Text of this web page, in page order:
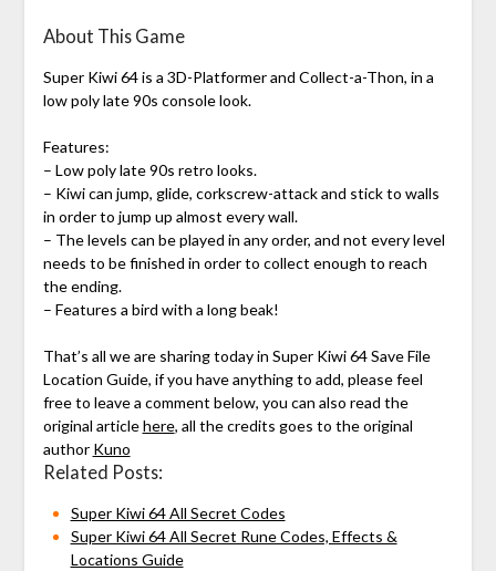
About This Game
Super Kiwi 64 is a 3D-Platformer and Collect-a-Thon, in a
low poly late 90s console look.
Features:
– Low poly late 90s retro looks.
– Kiwi can jump, glide, corkscrew-attack and stick to walls
in order to jump up almost every wall.
– The levels can be played in any order, and not every level
needs to be finished in order to collect enough to reach
the ending.
– Features a bird with a long beak!
That’s all we are sharing today in Super Kiwi 64 Save File
Location Guide, if you have anything to add, please feel
free to leave a comment below, you can also read the
original articlehere, all the credits goes to the original
author Kuno
Related Posts:
Super Kiwi 64 All Secret Codes
Super Kiwi 64 All Secret Rune Codes, Effects &
Locations Guide